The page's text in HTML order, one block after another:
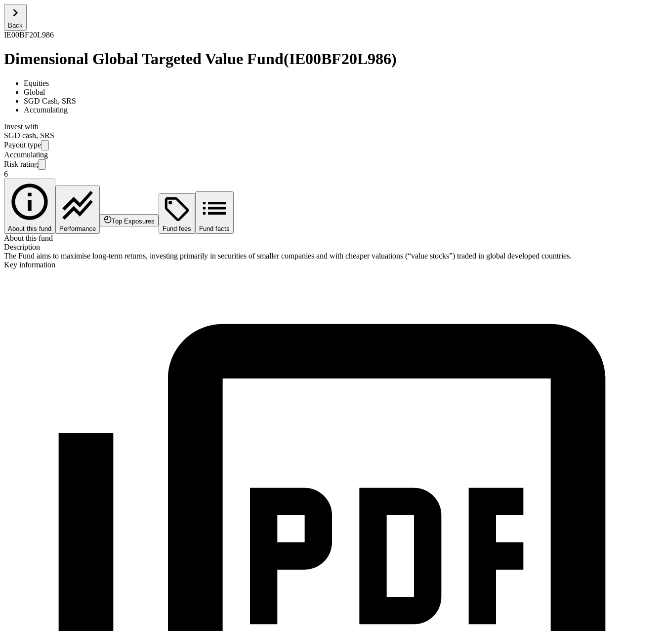
Back
IE00BF20L986
Dimensional Global Targeted Value Fund(IE00BF20L986)
Equities
Global
SGD Cash, SRS
Accumulating
Invest with
SGD cash, SRS
Payout type
Accumulating
Risk rating
6
About this fund Performance
Top Exposures
Fund fees
Fund facts
About this fund
Description
The Fund aims to maximise long-term returns, investing primarily in securities of smaller companies and with cheaper valuations (“value stocks”) traded in global developed countries.
Key information